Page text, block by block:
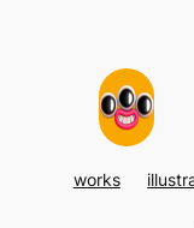
works